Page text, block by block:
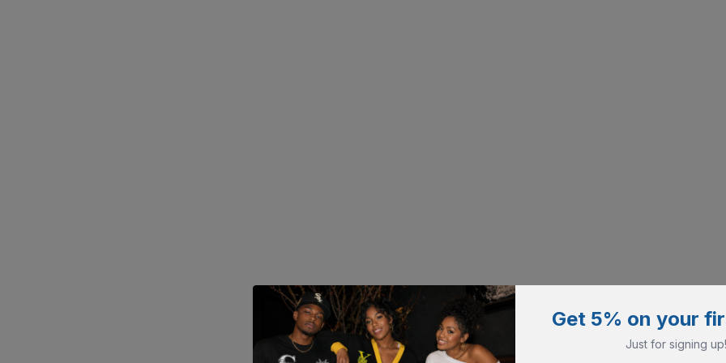
Get 5% on your
Just for signing up!